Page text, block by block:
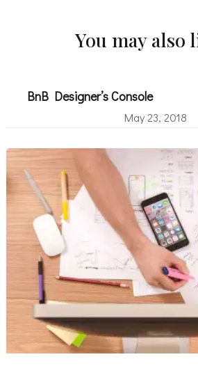
You may also
BnB Designer’s Console
May 23, 2018